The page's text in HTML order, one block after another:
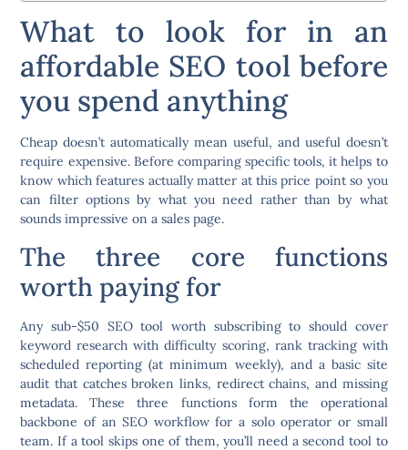
What to look for in an
affordable SEO tool before
you spend anything
Cheap doesn’t automatically mean useful, and useful doesn’t
require expensive. Before comparing specific tools, it helps to
know which features actually matter at this price point so you
can filter options by what you need rather than by what
sounds impressive on a sales page.
The three core functions
worth paying for
Any sub-$50 SEO tool worth subscribing to should cover
keyword research with difficulty scoring, rank tracking with
scheduled reporting (at minimum weekly), and a basic site
audit that catches broken links, redirect chains, and missing
metadata. These three functions form the operational
backbone of an SEO workflow for a solo operator or small
team. If a tool skips one of them, you’ll need a second tool to